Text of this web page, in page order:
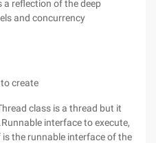
a reflection of the deep
and concurrency
create
class is a thread but it
interface to execute,
the runnable interface of the